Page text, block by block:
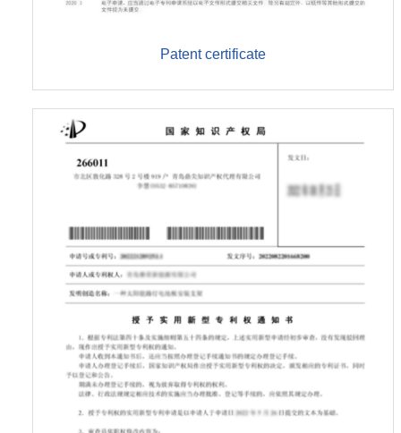
Patent certificate